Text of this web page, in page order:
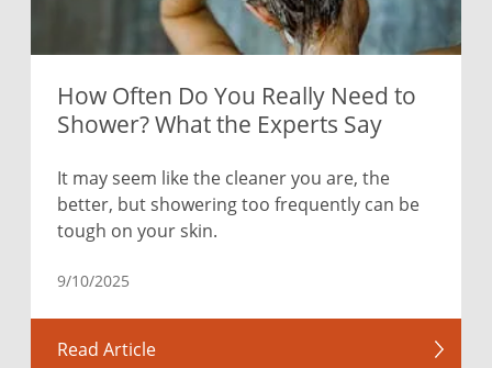
How Often Do You Really Need to
Shower? What the Experts Say
It may seem like the cleaner you are, the
better, but showering too frequently can be
tough on your skin.
9/10/2025
Read Article